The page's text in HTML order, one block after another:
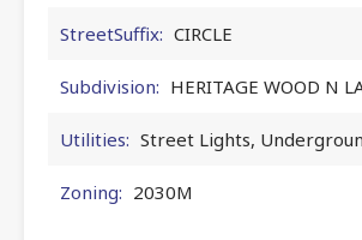
StreetSuffix: CIRCLE
Subdivision: HERITAGE WOOD N
Utilities: Street Lights,
Zoning: 2030M